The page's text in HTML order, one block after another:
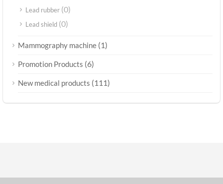
Lead rubber (0)
Lead shield (0)
Mammography machine (1)
Promotion Products (6)
New medical products (111)